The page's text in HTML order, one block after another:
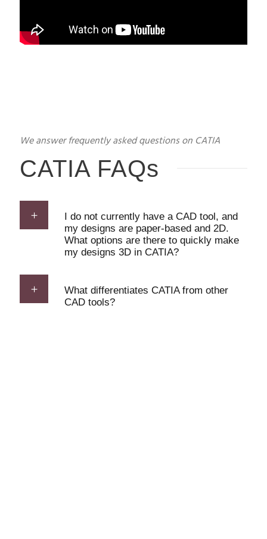
We answer frequently asked questions on CATIA
CATIA FAQs
I do not currently have a CAD tool, and
my designs are paper-based and 2D.
What options are there to quickly make
my designs 3D in CATIA?
What differentiates CATIA from other
CAD tools?